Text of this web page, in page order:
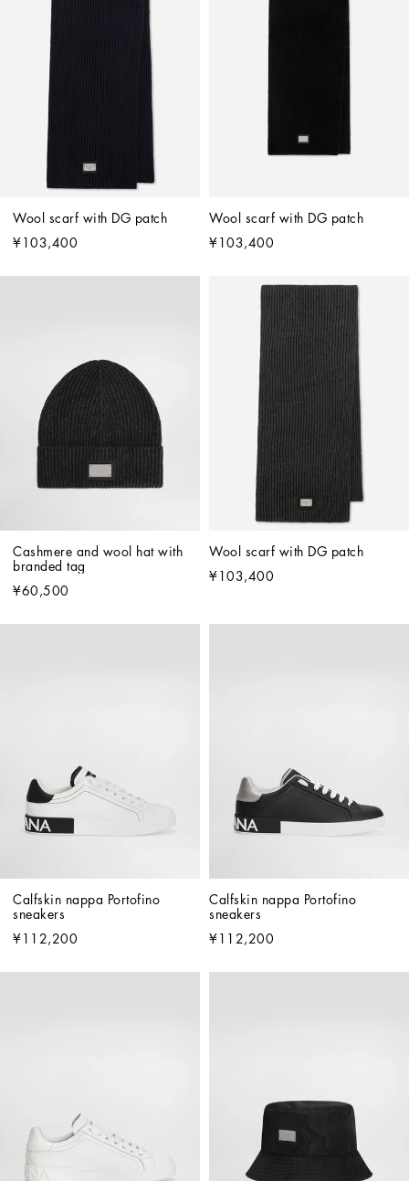
Wool scarf with DG patch
¥103,400
Wool scarf with DG patch
¥103,400
Cashmere and wool hat with
branded tag
¥60,500
Wool scarf with DG patch
¥103,400
Calfskin nappa Portofino
sneakers
¥112,200
Calfskin nappa Portofino
sneakers
¥112,200